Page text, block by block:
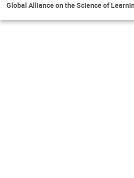
Global Alliance on the Science of